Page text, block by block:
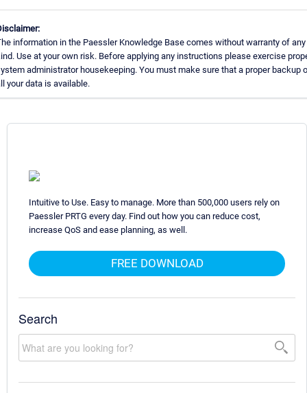
information in the Paessler Knowledge Base comes without warranty of any
Use at your own risk. Before applying any instructions please exercise
administrator housekeeping. You must make sure that a proper backup
your data is available.
Intuitive to Use. Easy to manage. More than 500,000 users rely on
Paessler PRTG every day. Find out how you can reduce cost,
increase QoS and ease planning, as well.
FREE DOWNLOAD
Search